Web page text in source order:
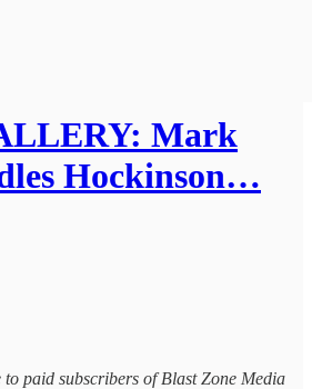
Mark
Hockinson…
paid subscribers of Blast Zone Media